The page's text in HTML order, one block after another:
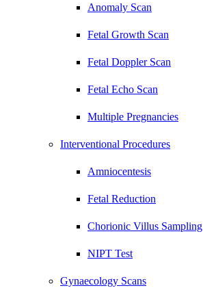
Anomaly Scan
Fetal Growth Scan
Fetal Doppler Scan
Fetal Echo Scan
Multiple Pregnancies
Interventional Procedures
Amniocentesis
Fetal Reduction
Chorionic Villus Sampling
NIPT Test
Gynaecology Scans